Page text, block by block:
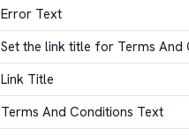
Error Text
Set the link title for Terms And
Link Title
Terms And Conditions Text